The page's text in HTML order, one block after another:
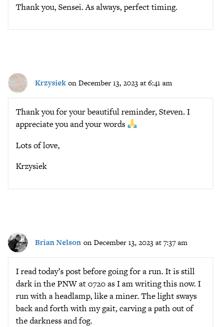
Thank you, Sensei. As always, perfect timing.
Krzysiek on December 13, 2023 at 6:41 am
Thank you for your beautiful reminder, Steven. I
appreciate you and your words
Lots of love,
Krzysiek
Brian Nelson on December 13, 2023 at 7:37 am
I read today’s post before going for a run. It is still
dark in the PNW at 0720 as I am writing this now. I
run with a headlamp, like a miner. The light sways
back and forth with my gait, carving a path out of
the darkness and fog.